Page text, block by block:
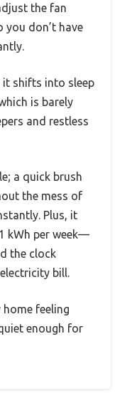
the fan
you don’t have
shifts into sleep
is barely
and restless
a quick brush
the mess of
Plus, it
kWh per week—
the clock
bill.
home feeling
enough for